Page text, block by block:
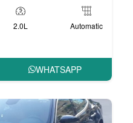
2.0L Automatic
WHATSAPP